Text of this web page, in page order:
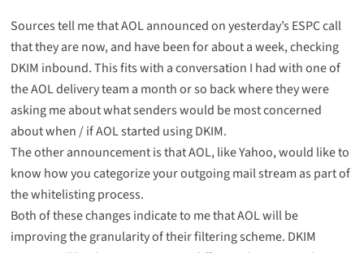
Sources tell me that AOL announced on yesterday’s ESPC call
that they are now, and have been for about a week, checking
DKIM inbound. This fits with a conversation I had with one of
the AOL delivery team a month or so back where they were
asking me about what senders would be most concerned
about when / if AOL started using DKIM.
The other announcement is that AOL, like Yahoo, would like to
know how you categorize your outgoing mail stream as part of
the whitelisting process.
Both of these changes indicate to me that AOL will be
improving the granularity of their filtering scheme. DKIM